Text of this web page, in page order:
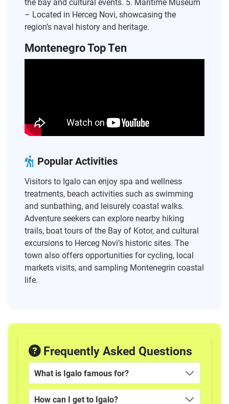
the bay and cultural events. 5. Maritime Museum
– Located in Herceg Novi, showcasing the
region’s naval history and heritage.
Montenegro Top Ten
Popular Activities
Visitors to Igalo can enjoy spa and wellness
treatments, beach activities such as swimming
and sunbathing, and leisurely coastal walks.
Adventure seekers can explore nearby hiking
trails, boat tours of the Bay of Kotor, and cultural
excursions to Herceg Novi’s historic sites. The
town also offers opportunities for cycling, local
markets visits, and sampling Montenegrin coastal
life.
Frequently Asked Questions
What is Igalo famous for?
How can I get to Igalo?